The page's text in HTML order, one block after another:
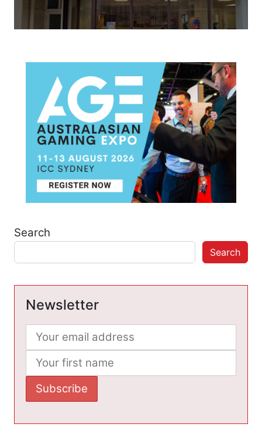
Search
Search
Newsletter